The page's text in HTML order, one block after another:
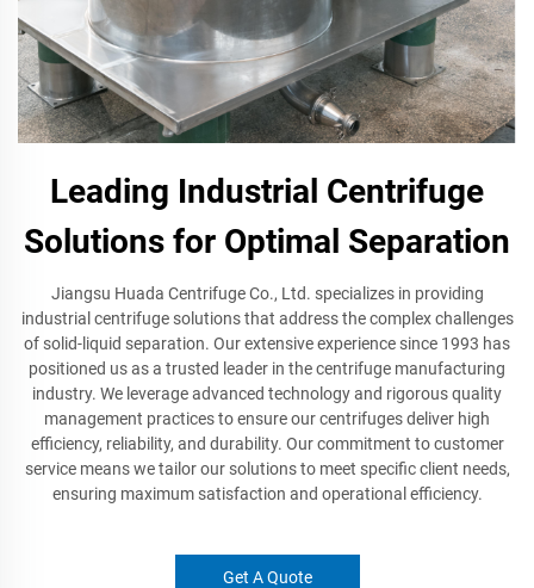
Leading Industrial Centrifuge
Solutions for Optimal Separation
Jiangsu Huada Centrifuge Co., Ltd. specializes in providing
industrial centrifuge solutions that address the complex challenges
of solid-liquid separation. Our extensive experience since 1993 has
positioned us as a trusted leader in the centrifuge manufacturing
industry. We leverage advanced technology and rigorous quality
management practices to ensure our centrifuges deliver high
efficiency, reliability, and durability. Our commitment to customer
service means we tailor our solutions to meet specific client needs,
ensuring maximum satisfaction and operational efficiency.
Get A Quote